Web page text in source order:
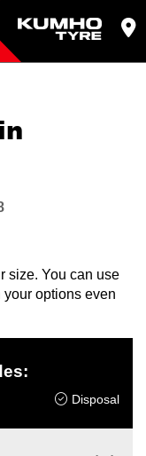
size. You can use
options even
Disposal